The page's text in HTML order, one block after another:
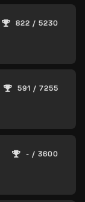
822 / 5230
591 / 7255
- / 3600